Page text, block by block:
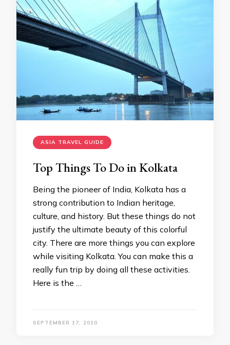
ASIA TRAVEL GUIDE
Top Things To Do in Kolkata
Being the pioneer of India, Kolkata has a
strong contribution to Indian heritage,
culture, and history. But these things do not
justify the ultimate beauty of this colorful
city. There are more things you can explore
while visiting Kolkata. You can make this a
really fun trip by doing all these activities.
Here is the …
SEPTEMBER 17, 2020